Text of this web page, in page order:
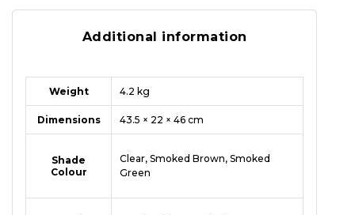
Additional information
Weight 4.2 kg
Dimensions 43.5 × 22 × 46 cm
Shade
Colour
Clear, Smoked Brown, Smoked
Green